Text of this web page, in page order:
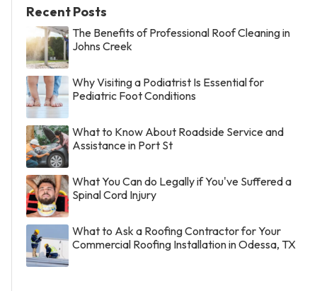
Recent Posts
The Benefits of Professional Roof Cleaning in
Johns Creek
Why Visiting a Podiatrist Is Essential for
Pediatric Foot Conditions
What to Know About Roadside Service and
Assistance in Port St
What You Can do Legally if You've Suffered a
Spinal Cord Injury
What to Ask a Roofing Contractor for Your
Commercial Roofing Installation in Odessa, TX